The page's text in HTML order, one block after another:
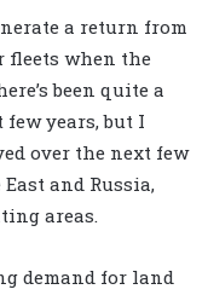
a return from
fleets when the
been quite a
years, but I
over the next few
and Russia,
areas.
demand for land